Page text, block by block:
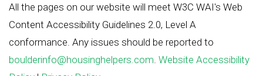
All the pages on our website will meet W3C WAI's Web
Content Accessibility Guidelines 2.0, Level A
conformance. Any issues should be reported to
boulderinfo@housinghelpers.com Website Accessibility